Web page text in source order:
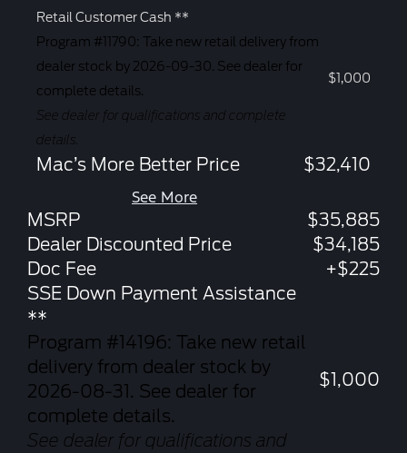
Retail Customer Cash **
Program #11790: Take new retail delivery from
dealer stock by 2026-09-30. See dealer for
complete details.
See dealer for qualifications and complete
details.
$1,000
Mac’s More Better Price $32,410
See More
MSRP
$35,885
Dealer Discounted Price
$34,185
Doc Fee
+$225
SSE Down Payment Assistance
**
Program #14196: Take new retail
delivery from dealer stock by
2026-08-31. See dealer for
complete details.
See dealer for qualifications and
$1,000